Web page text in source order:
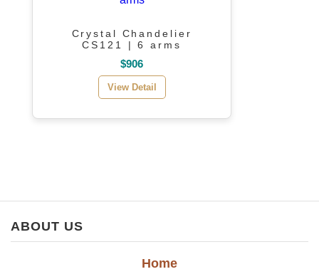
Crystal Chandelier
CS121 | 6 arms
$906
View Detail
ABOUT US
Home